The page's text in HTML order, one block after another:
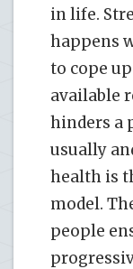
in life.
happens
to cope
available
hinders a
usually
health is
model.
people